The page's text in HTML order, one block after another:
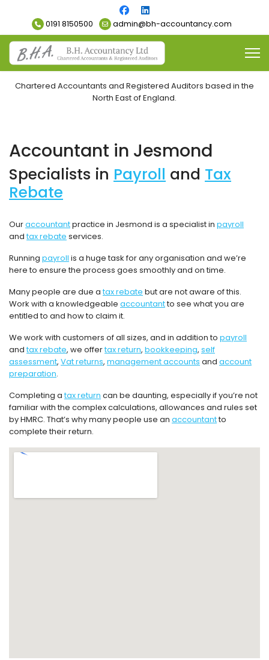
0191 8150500 admin@bh-accountancy.com
Chartered Accountants and Registered Auditors based in the
North East of England.
Accountant in Jesmond
Specialists in Payroll and Tax
Rebate
Ouraccountantpractice in Jesmond is a specialist in payroll
andtax rebate services.
Running payroll is a huge task for any organisation and we’re
here to ensure the process goes smoothly and on time.
Many people are due atax rebate but are not aware of this.
Work with a knowledgeable accountantto see what you are
entitled to and how to claim it.
We work with customers of all sizes, and in addition to payroll
andtax rebate, we offertax return, bookkeeping, self
assessment, Vat returns, management accounts and account
preparation.
Completing atax return can be daunting, especially if you’re not
familiar with the complex calculations, allowances and rules set
by HMRC. That’s why many people use an accountantto
complete their return.